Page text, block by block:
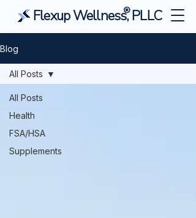
Flexup Wellness, PLLC
®
Blog
All Posts
Health
FSA/HSA
Supplements
All Posts